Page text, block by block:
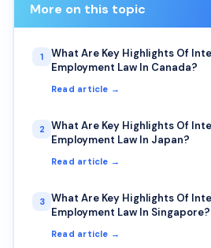
More on this topic
1
What Are Key Highlights Of
Employment Law In Canada?
Read article →
2
What Are Key Highlights Of
Employment Law In Japan?
Read article →
3
What Are Key Highlights Of
Employment Law In Singapore?
Read article →